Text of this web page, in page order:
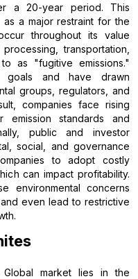
a 20-year period. This
as a major restraint for the
throughout its value
transportation,
as "fugitive emissions."
goals and have drawn
groups, regulators, and
companies face rising
standards and
public and investor
social, and governance
to adopt costly
can impact profitability.
environmental concerns
even lead to restrictive
market lies in the